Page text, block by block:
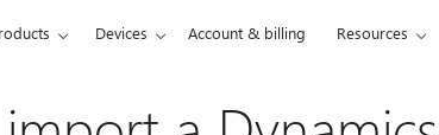
Devices Account & billing Resources